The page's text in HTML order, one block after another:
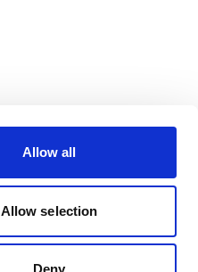
Allow all
Allow selection
Deny